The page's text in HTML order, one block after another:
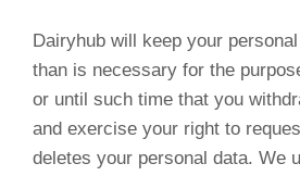
Dairyhub will keep your
than is necessary for the
or until such time that you
and exercise your right to
deletes your personal data. We